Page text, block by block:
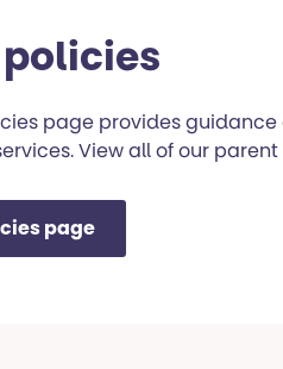
page provides
View all of our
page